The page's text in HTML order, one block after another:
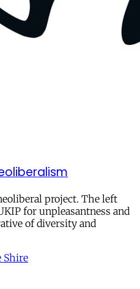
project. The left
for unpleasantness and
of diversity and
Shire